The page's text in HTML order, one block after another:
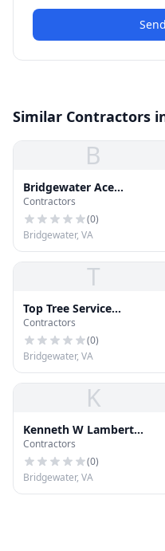
Similar Contractors
B
Bridgewater Ace
Hardware
Contractors
(0)
Bridgewater, VA
T
Top Tree Service
Harrisonburg
Contractors
(0)
Bridgewater, VA
K
Kenneth W Lambert
Construction
Contractors
(0)
Bridgewater, VA